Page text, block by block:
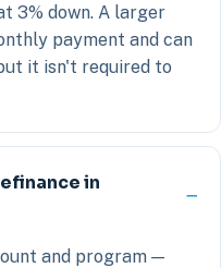
3% down. A larger
payment and can
it isn't required to
in
and program —